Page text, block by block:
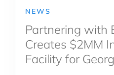
NEWS
Partnering with
Creates $2MM
Facility for